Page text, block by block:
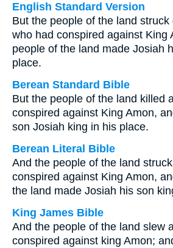
English Standard Version
But the people of the land
who had conspired against King
people of the land made Josiah
place.
Berean Standard Bible
But the people of the land killed
conspired against King Amon,
son Josiah king in his place.
Berean Literal Bible
And the people of the land
conspired against King Amon,
the land made Josiah his son
King James Bible
And the people of the land slew
conspired against king Amon;